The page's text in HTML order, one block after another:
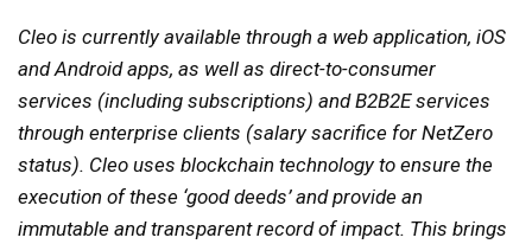
Cleo is currently available through a web application, iOS
and Android apps, as well as direct-to-consumer
services (including subscriptions) and B2B2E services
through enterprise clients (salary sacrifice for NetZero
status). Cleo uses blockchain technology to ensure the
execution of these ‘good deeds’ and provide an
immutable and transparent record of impact. This brings